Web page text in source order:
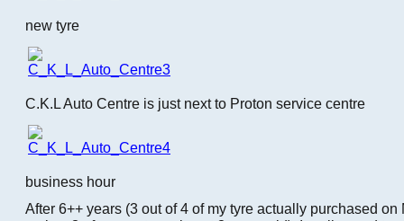
new tyre
C.K.L Auto Centre is just next to Proton service centre
business hour
After 6++ years (3 out of 4 of my tyre actually purchased